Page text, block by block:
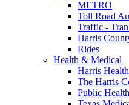
METRO
Toll Road
Traffic -
Harris
Rides
Health & Medical
Harris
The Harris
Public